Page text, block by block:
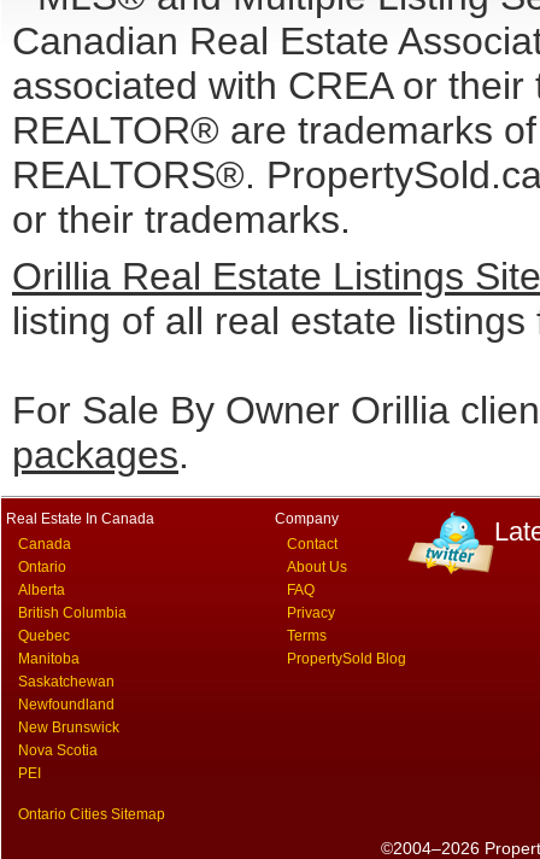
Canadian Real Estate
associated with CREA or
REALTOR® are trademarks
REALTORS®.
or their trademarks.
Orillia Real Estate Listings
listing of all real estate
For Sale By Owner Orillia
packages.
Real Estate In Canada
Canada
Ontario
Alberta
British Columbia
Quebec
Manitoba
Saskatchewan
Newfoundland
New Brunswick
Nova Scotia
PEI
Ontario Cities Sitemap
Company
Contact
About Us
FAQ
Privacy
Terms
PropertySold Blog
©2004–2026